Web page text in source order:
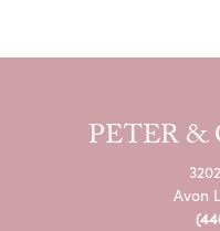
PETER &
Avon